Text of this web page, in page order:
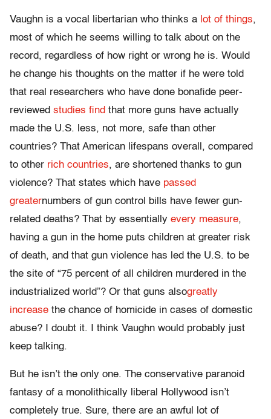
Vaughn is a vocal libertarian who thinks a lot of things,
most of which he seems willing to talk about on the
record, regardless of how right or wrong he is. Would
he change his thoughts on the matter if he were told
that real researchers who have done bonafide peer-
reviewed studies find that more guns have actually
made the U.S. less, not more, safe than other
countries? That American lifespans overall, compared
to other rich countries, are shortened thanks to gun
violence? That states which have passed
greaternumbers of gun control bills have fewer gun-
related deaths? That by essentially every measure,
having a gun in the home puts children at greater risk
of death, and that gun violence has led the U.S. to be
the site of “75 percent of all children murdered in the
industrialized world”? Or that guns alsogreatly
increase the chance of homicide in cases of domestic
abuse? I doubt it. I think Vaughn would probably just
keep talking.
But he isn’t the only one. The conservative paranoid
fantasy of a monolithically liberal Hollywood isn’t
completely true. Sure, there are an awful lot of